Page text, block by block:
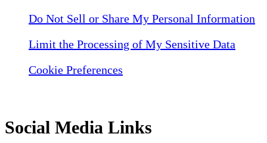
Do Not Sell or Share My Personal Information
Limit the Processing of My Sensitive Data
Cookie Preferences
Social Media Links